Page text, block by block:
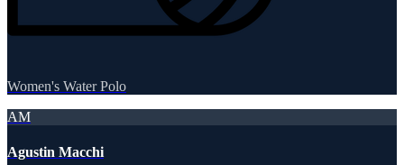
Women's Water Polo
AM
Agustin Macchi